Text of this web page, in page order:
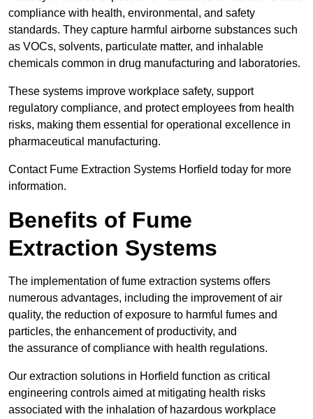
compliance with health, environmental, and safety
standards. They capture harmful airborne substances such
as VOCs, solvents, particulate matter, and inhalable
chemicals common in drug manufacturing and laboratories.
These systems improve workplace safety, support
regulatory compliance, and protect employees from health
risks, making them essential for operational excellence in
pharmaceutical manufacturing.
Contact Fume Extraction Systems Horfield today for more
information.
Benefits of Fume
Extraction Systems
The implementation of fume extraction systems offers
numerous advantages, including the improvement of air
quality, the reduction of exposure to harmful fumes and
particles, the enhancement of productivity, and
the assurance of compliance with health regulations.
Our extraction solutions in Horfield function as critical
engineering controls aimed at mitigating health risks
associated with the inhalation of hazardous workplace